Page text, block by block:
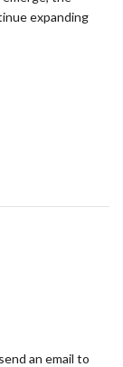
expanding
an email to